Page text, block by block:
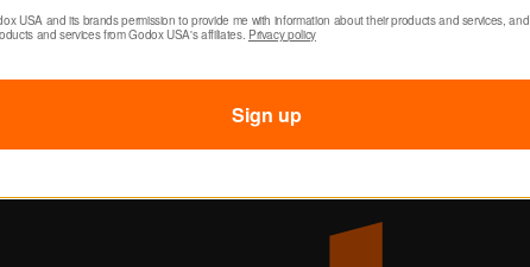
USA and its brands permission to provide me with information about their products and services, and
and services from Godox USA's affiliates. Privacy policy
Sign up